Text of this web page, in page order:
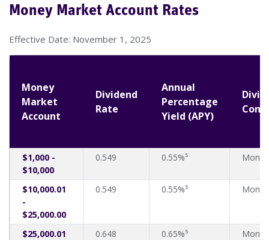
Money Market Account Rates
Effective Date: November 1, 2025
Money
Market
Account
Dividend
Rate
Annual
Percentage
Yield (APY)
$1,000 -
$10,000
0.549 0.55%⁵
$10,000.01
-
$25,000.00
0.549 0.55%⁵
$25,000.01
0.648 0.65%⁵